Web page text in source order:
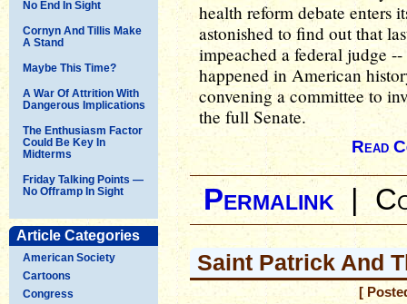
No End In Sight
Cornyn And Tillis Make
A Stand
Maybe This Time?
A War Of Attrition With
Dangerous Implications
The Enthusiasm Factor
Could Be Key In
Midterms
Friday Talking Points —
No Offramp In Sight
Article Categories
American Society
Cartoons
Congress
health reform debate enters
astonished to find out that
impeached a federal judge
happened in American
convening a committee to
the full Senate.
Read
Permalink |
Saint Patrick And
[